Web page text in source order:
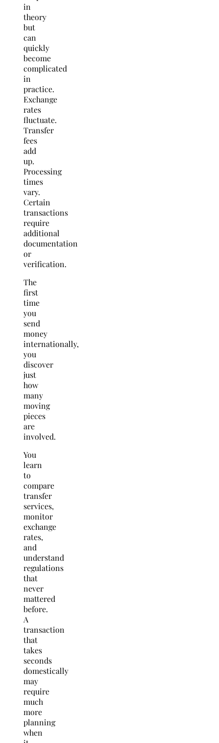
in
theory
but
can
quickly
become
complicated
in
practice.
Exchange
rates
fluctuate.
Transfer
fees
add
up.
Processing
times
vary.
Certain
transactions
require
additional
documentation
or
verification.
The
first
time
you
send
money
internationally,
you
discover
just
how
many
moving
pieces
are
involved.
You
learn
to
compare
transfer
services,
monitor
exchange
rates,
and
understand
regulations
that
never
mattered
before.
A
transaction
that
takes
seconds
domestically
may
require
much
more
planning
when